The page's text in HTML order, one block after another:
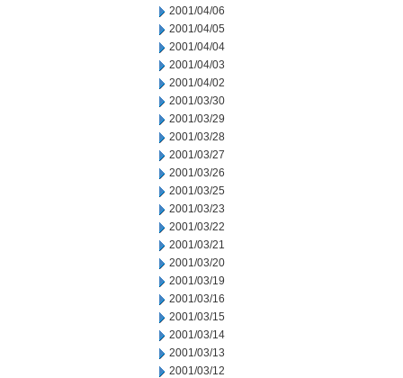
2001/04/06
2001/04/05
2001/04/04
2001/04/03
2001/04/02
2001/03/30
2001/03/29
2001/03/28
2001/03/27
2001/03/26
2001/03/25
2001/03/23
2001/03/22
2001/03/21
2001/03/20
2001/03/19
2001/03/16
2001/03/15
2001/03/14
2001/03/13
2001/03/12